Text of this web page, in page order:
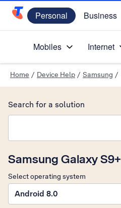
Telstra Personal Home Page
Personal Business
Mobiles Internet
Home / Device Help / Samsung /
Samsung Galaxy S9+
Select operating system
Android 8.0
Search for a solution